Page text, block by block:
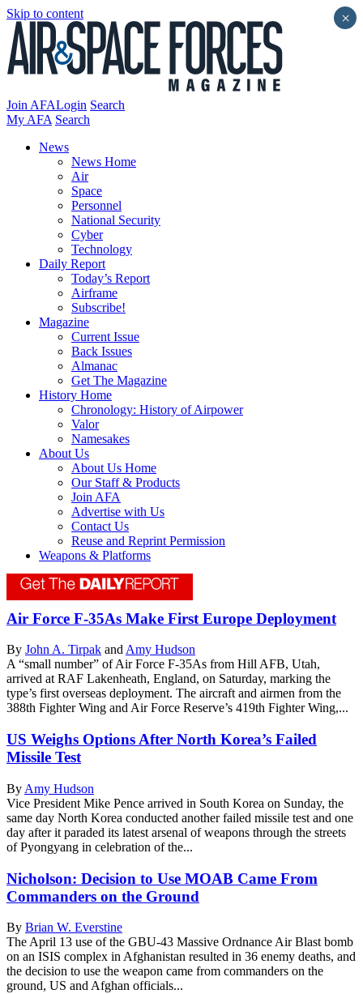
Skip to content
Join AFALogin Search
My AFA Search
News
News Home
Air
Space
Personnel
National Security
Cyber
Technology
Daily Report
Today’s Report
Airframe
Subscribe!
Magazine
Current Issue
Back Issues
Almanac
Get The Magazine
History Home
Chronology: History of Airpower
Valor
Namesakes
About Us
About Us Home
Our Staff & Products
Join AFA
Advertise with Us
Contact Us
Reuse and Reprint Permission
Weapons & Platforms
Air Force F-35As Make First Europe Deployment
By John A. Tirpak andAmy Hudson
A “small number” of Air Force F-35As from Hill AFB, Utah,
arrived at RAF Lakenheath, England, on Saturday, marking the
type’s first overseas deployment. The aircraft and airmen from the
388th Fighter Wing and Air Force Reserve’s 419th Fighter Wing,...
US Weighs Options After North Korea’s Failed
Missile Test
By Amy Hudson
Vice President Mike Pence arrived in South Korea on Sunday, the
same day North Korea conducted another failed missile test and one
day after it paraded its latest arsenal of weapons through the streets
of Pyongyang in celebration of the...
Nicholson: Decision to Use MOAB Came From
Commanders on the Ground
By Brian W. Everstine
The April 13 use of the GBU-43 Massive Ordnance Air Blast bomb
on an ISIS complex in Afghanistan resulted in 36 enemy deaths, and
the decision to use the weapon came from commanders on the
ground, US and Afghan officials...
×